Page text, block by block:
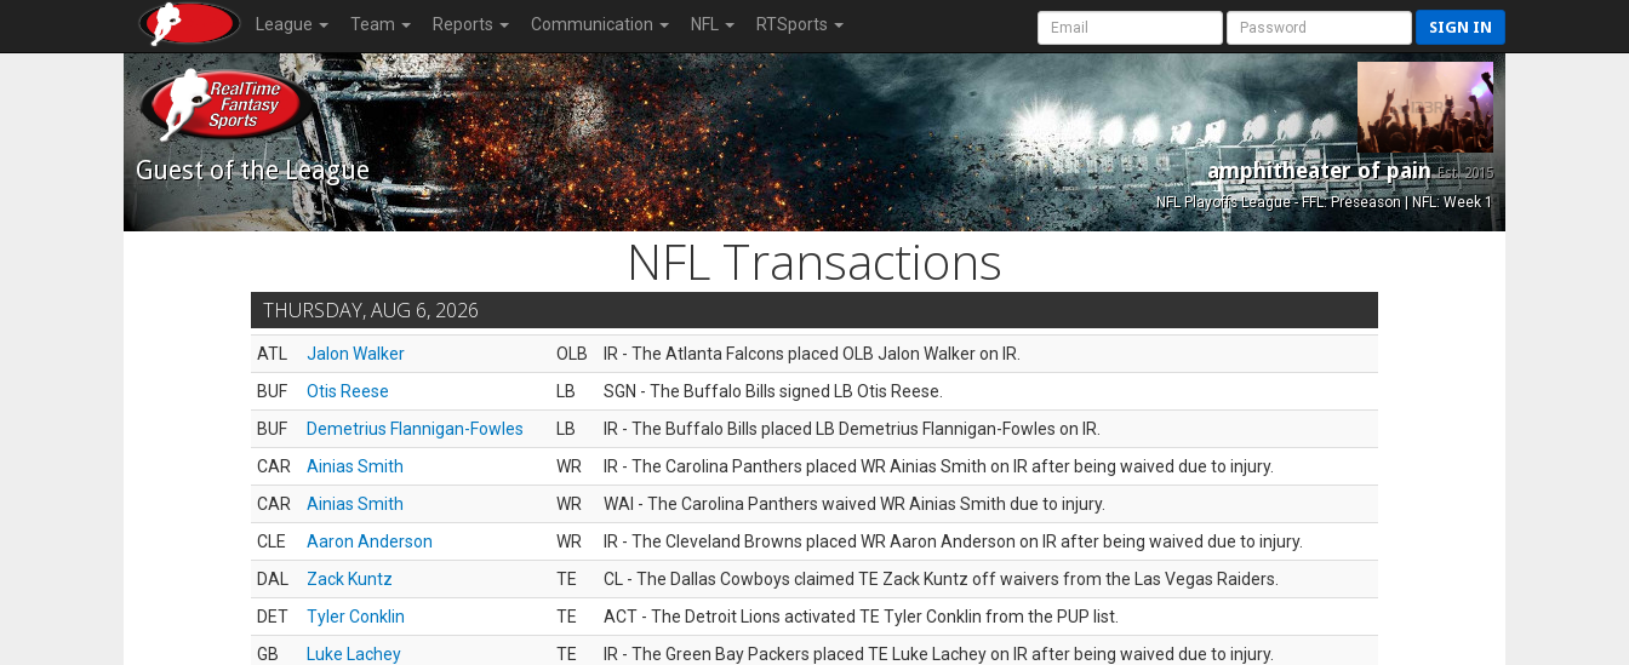
League Team Reports Communication NFL RTSports SIGN IN
Guest of the League amphitheater of painEst. 2015
NFL Playoffs League - FFL: Preseason | NFL: Week 1
NFL Transactions
THURSDAY, AUG 6, 2026
ATL Jalon Walker OLB
IR - The Atlanta Falcons placed OLB Jalon Walker on IR.
BUF
Otis Reese LB
SGN - The Buffalo Bills signed LB Otis Reese.
BUF
Demetrius Flannigan-Fowles LB
IR - The Buffalo Bills placed LB Demetrius Flannigan-Fowles on IR.
CAR
Ainias Smith WR
IR - The Carolina Panthers placed WR Ainias Smith on IR after being waived due to injury.
CAR
Ainias Smith WR
WAI - The Carolina Panthers waived WR Ainias Smith due to injury.
CLE
Aaron Anderson WR
IR - The Cleveland Browns placed WR Aaron Anderson on IR after being waived due to injury.
DAL
Zack Kuntz TE
CL - The Dallas Cowboys claimed TE Zack Kuntz off waivers from the Las Vegas Raiders.
DET
Tyler Conklin TE
ACT - The Detroit Lions activated TE Tyler Conklin from the PUP list.
GB
Luke Lachey TE
IR - The Green Bay Packers placed TE Luke Lachey on IR after being waived due to injury.